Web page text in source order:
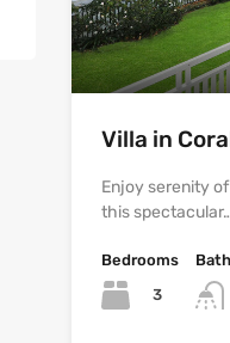
Villa in
Enjoy serenity
this
Bedrooms
3